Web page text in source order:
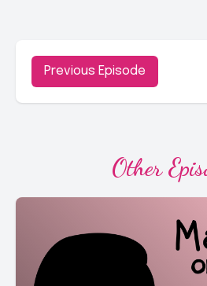
Previous Episode
Other